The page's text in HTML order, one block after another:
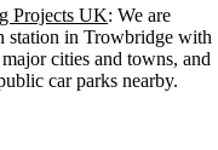
Projects UK: We are
station in Trowbridge with
cities and towns, and
car parks nearby.